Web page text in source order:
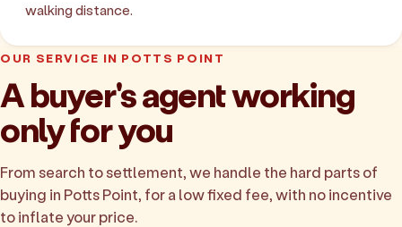
walking distance.
OUR SERVICE IN POTTS POINT
A buyer's agent working
only for you
From search to settlement, we handle the hard parts of
buying in Potts Point, for a low fixed fee, with no incentive
to inflate your price.